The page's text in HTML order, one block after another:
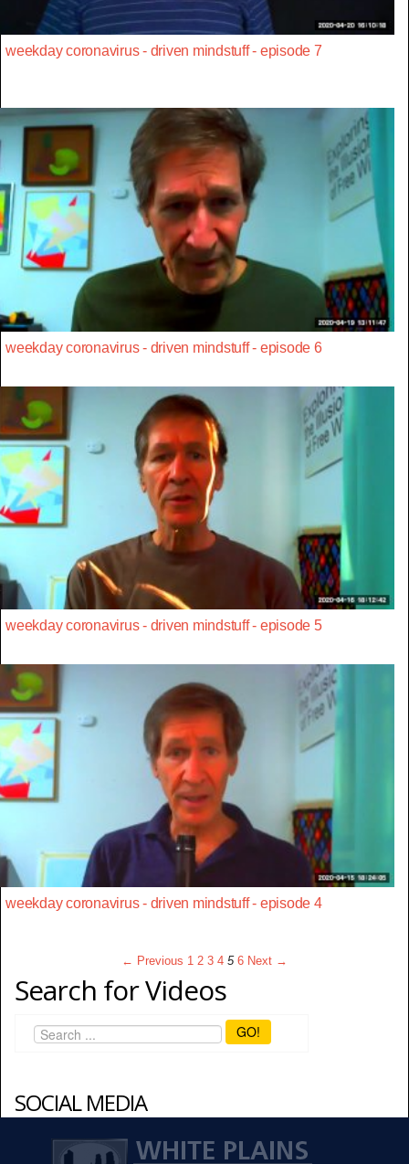
weekday coronavirus - driven mindstuff - episode 7
weekday coronavirus - driven mindstuff - episode 6
weekday coronavirus - driven mindstuff - episode 5
weekday coronavirus - driven mindstuff - episode 4
← Previous 1 2 3 4 5 6 Next →
Search for Videos
GO!
SOCIAL MEDIA